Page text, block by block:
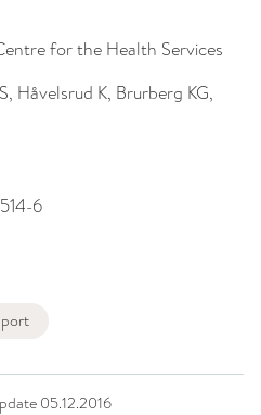
for the Health Services
Håvelsrud K, Brurberg KG,
6
05.12.2016